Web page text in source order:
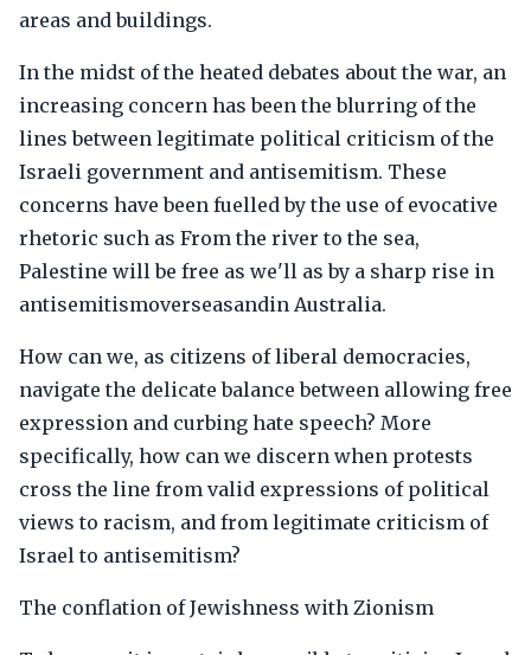
areas and buildings.
In the midst of the heated debates about the war, an
increasing concern has been the blurring of the
lines between legitimate political criticism of the
Israeli government and antisemitism. These
concerns have been fuelled by the use of evocative
rhetoric such as From the river to the sea,
Palestine will be free as we'll as by a sharp rise in
antisemitismoverseasandin Australia.
How can we, as citizens of liberal democracies,
navigate the delicate balance between allowing free
expression and curbing hate speech? More
specifically, how can we discern when protests
cross the line from valid expressions of political
views to racism, and from legitimate criticism of
Israel to antisemitism?
The conflation of Jewishness with Zionism